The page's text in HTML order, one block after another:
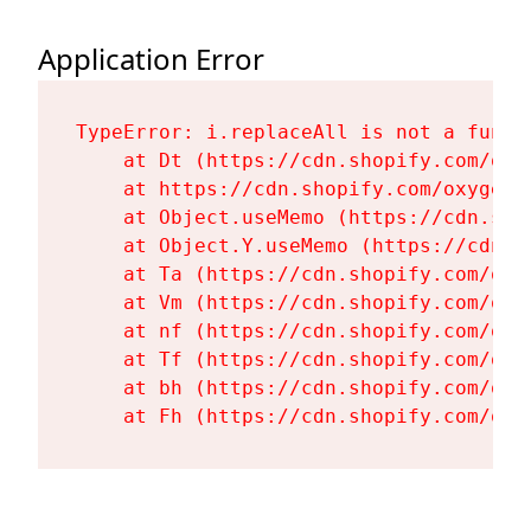
Application Error
TypeError: i.replaceAll is not a
at Dt (https://cdn.shopify.com/
at https://cdn.shopify.com/
at Object.useMemo (https://
at Object.Y.useMemo (https://
at Ta (https://cdn.shopify.com/
at Vm (https://cdn.shopify.com/
at nf (https://cdn.shopify.com/
at Tf (https://cdn.shopify.com/
at bh (https://cdn.shopify.com/
at Fh (https://cdn.shopify.com/